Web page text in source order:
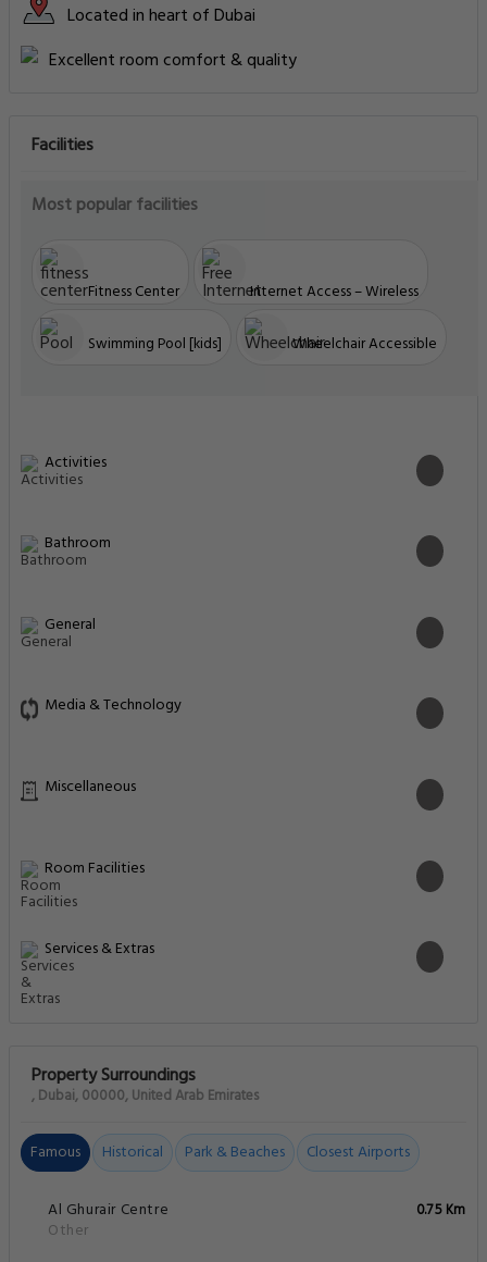
Located in heart of Dubai
Excellent room comfort & quality
Facilities
Most popular facilities
Fitness Center Internet Access – Wireless
Swimming Pool [kids] Wheelchair Accessible
Activities
Bathroom
General
Media & Technology
Miscellaneous
Room Facilities
Services & Extras
Property Surroundings
, Dubai, 00000, United Arab Emirates
Famous Historical Park & Beaches Closest Airports
Al Ghurair Centre
Other
0.75 Km